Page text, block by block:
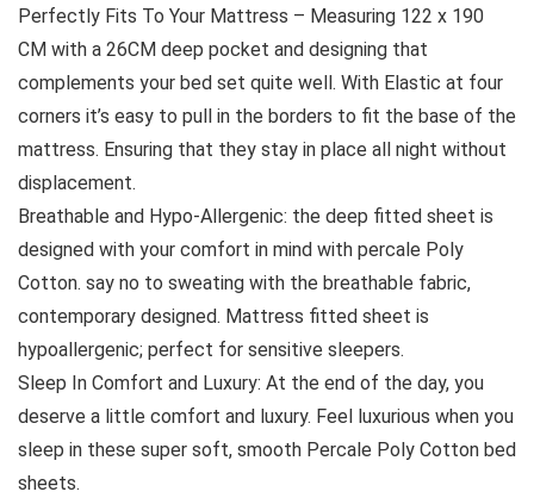
Perfectly Fits To Your Mattress – Measuring 122 x 190
CM with a 26CM deep pocket and designing that
complements your bed set quite well. With Elastic at four
corners it’s easy to pull in the borders to fit the base of the
mattress. Ensuring that they stay in place all night without
displacement.
Breathable and Hypo-Allergenic: the deep fitted sheet is
designed with your comfort in mind with percale Poly
Cotton. say no to sweating with the breathable fabric,
contemporary designed. Mattress fitted sheet is
hypoallergenic; perfect for sensitive sleepers.
Sleep In Comfort and Luxury: At the end of the day, you
deserve a little comfort and luxury. Feel luxurious when you
sleep in these super soft, smooth Percale Poly Cotton bed
sheets.